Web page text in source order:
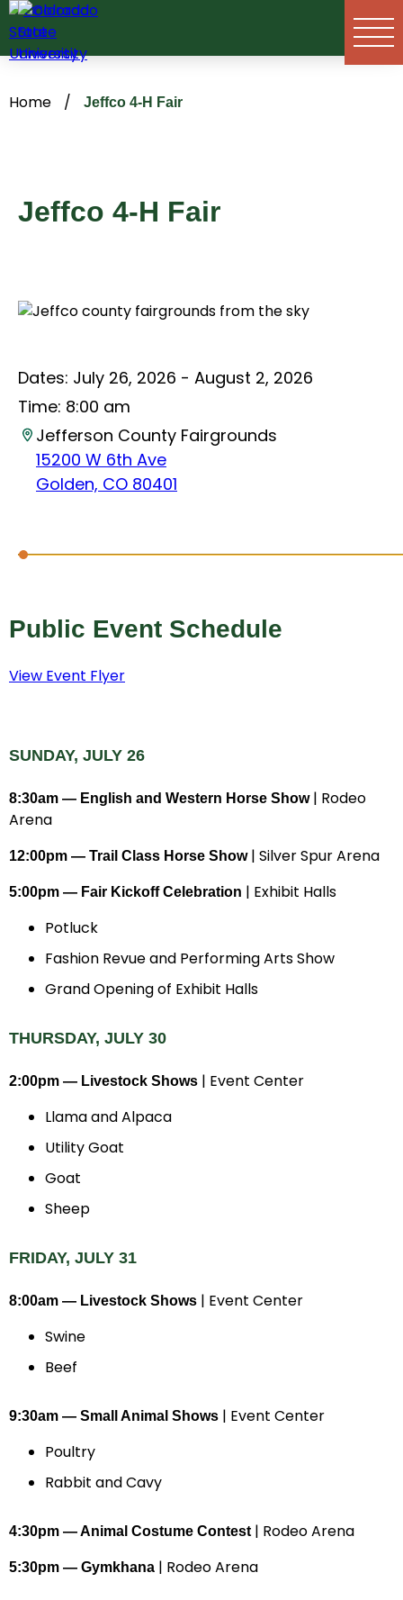
Skip
to
content
Home / Jeffco 4-H Fair
Jeffco 4-H Fair
Dates: July 26, 2026 - August 2, 2026
Time: 8:00 am
Jefferson County Fairgrounds
15200 W 6th Ave
Golden, CO 80401
Public Event Schedule
View Event Flyer
SUNDAY, JULY 26
8:30am — English and Western Horse Show| Rodeo
Arena
12:00pm — Trail Class Horse Show| Silver Spur Arena
5:00pm — Fair Kickoff Celebration | Exhibit Halls
Potluck
Fashion Revue and Performing Arts Show
Grand Opening of Exhibit Halls
THURSDAY, JULY 30
2:00pm — Livestock Shows | Event Center
Llama and Alpaca
Utility Goat
Goat
Sheep
FRIDAY, JULY 31
8:00am — Livestock Shows | Event Center
Swine
Beef
9:30am — Small Animal Shows | Event Center
Poultry
Rabbit and Cavy
4:30pm — Animal Costume Contest| Rodeo Arena
5:30pm — Gymkhana | Rodeo Arena